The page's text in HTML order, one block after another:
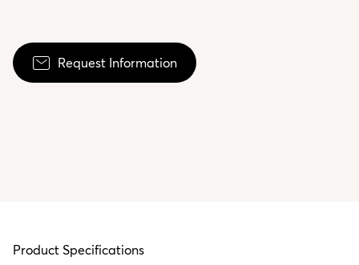
Request Information
Product Specifications